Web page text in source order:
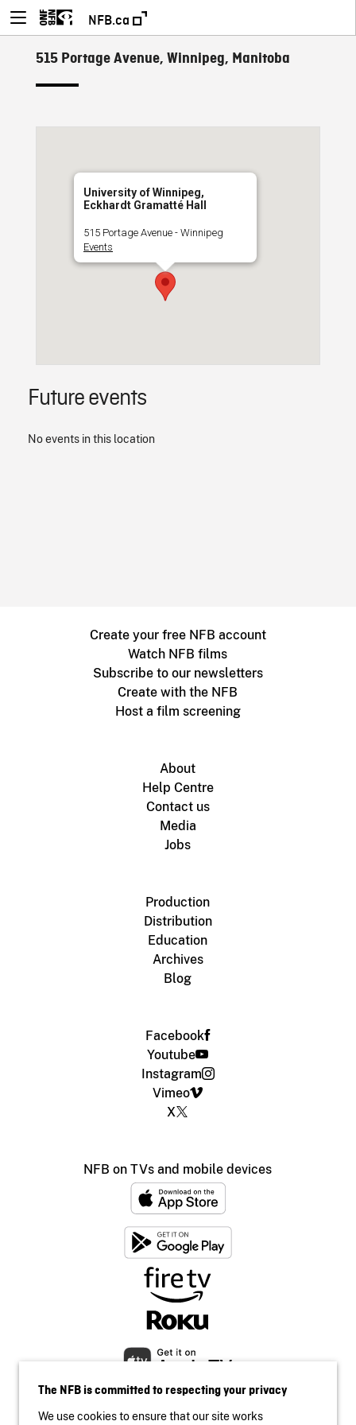
NFB.ca
515 Portage Avenue, Winnipeg, Manitoba
University of Winnipeg,
Eckhardt Gramatté Hall
515 Portage Avenue - Winnipeg
Events
Future events
No events in this location
Create your free NFB account
Watch NFB films
Subscribe to our newsletters
Create with the NFB
Host a film screening
About
Help Centre
Contact us
Media
Jobs
Production
Distribution
Education
Archives
Blog
Facebook
Youtube
Instagram
Vimeo
X
NFB on TVs and mobile devices
The NFB is committed to respecting your privacy
We use cookies to ensure that our site works